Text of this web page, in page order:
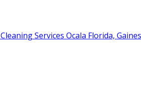
Cleaning Services Ocala Florida,